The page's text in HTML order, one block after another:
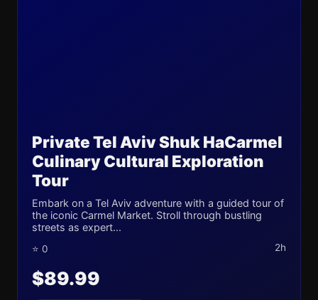
Private Tel Aviv Shuk HaCarmel
Culinary Cultural Exploration
Tour
Embark on a Tel Aviv adventure with a guided tour of
the iconic Carmel Market. Stroll through bustling
streets as expert...
⭐ 0 2h
$89.99